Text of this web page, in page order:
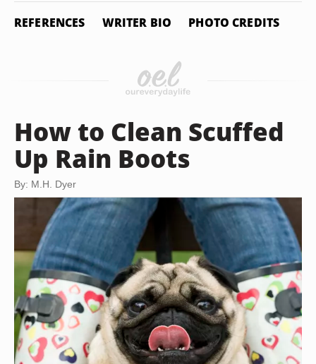
REFERENCES WRITER BIO PHOTO CREDITS
How to Clean Scuffed
Up Rain Boots
By: M.H. Dyer